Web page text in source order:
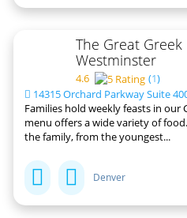
The Great
Westminster
4.6 (1)
14315 Orchard Parkway Suite
Families hold weekly feasts in our
menu offers a wide variety of
the family, from the youngest...
Denver